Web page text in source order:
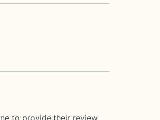
to provide their review